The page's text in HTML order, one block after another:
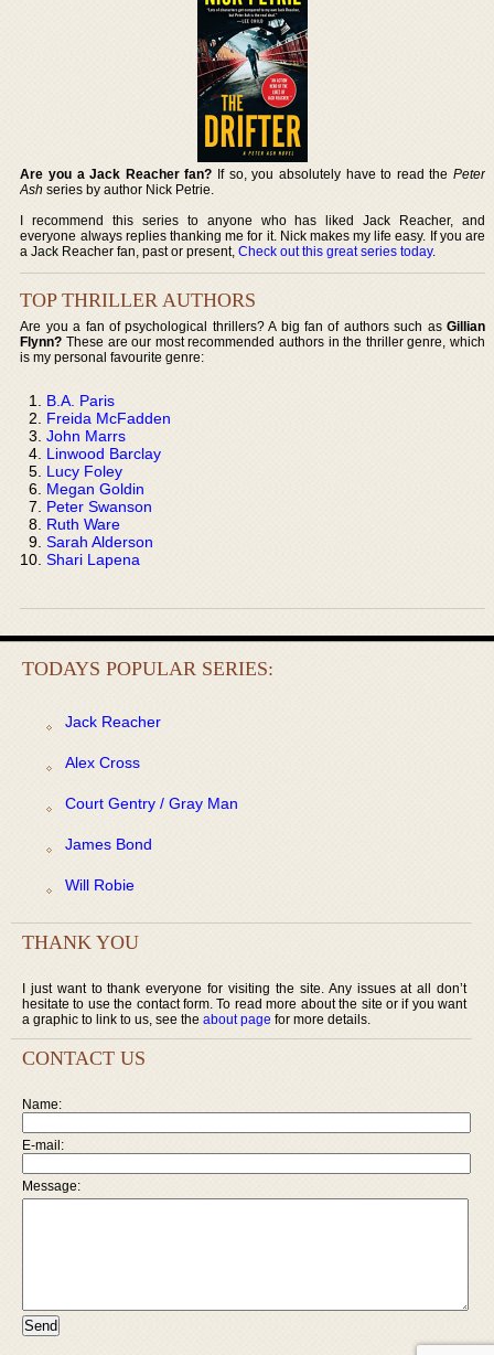
Are you a Jack Reacher fan? If so, you absolutely have to read the Peter
Ash series by author Nick Petrie.
I recommend this series to anyone who has liked Jack Reacher, and
everyone always replies thanking me for it. Nick makes my life easy. If you are
a Jack Reacher fan, past or present,Check out this great series today.
TOP THRILLER AUTHORS
Are you a fan of psychological thrillers? A big fan of authors such as Gillian
Flynn? These are our most recommended authors in the thriller genre, which
is my personal favourite genre:
B.A. Paris
Freida McFadden
John Marrs
Linwood Barclay
Lucy Foley
Megan Goldin
Peter Swanson
Ruth Ware
Sarah Alderson
Shari Lapena
TODAYS POPULAR SERIES:
Jack Reacher
Alex Cross
Court Gentry / Gray Man
James Bond
Will Robie
THANK YOU
I just want to thank everyone for visiting the site. Any issues at all don’t
hesitate to use the contact form. To read more about the site or if you want
a graphic to link to us, see the about page for more details.
CONTACT US
Name:
E-mail:
Message: